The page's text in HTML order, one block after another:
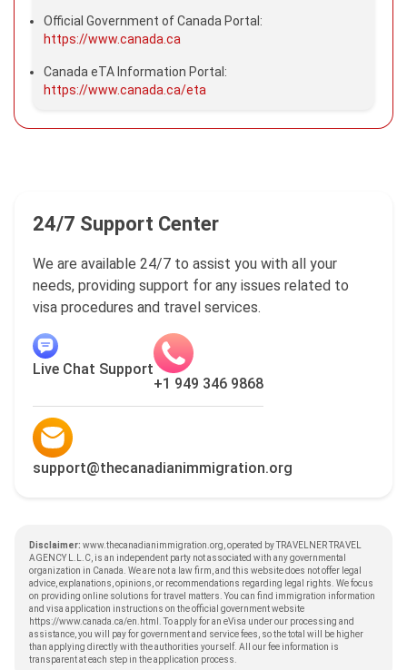
Official Government of Canada Portal:
https://www.canada.ca
Canada eTA Information Portal:
https://www.canada.ca/eta
24/7 Support Center
We are available 24/7 to assist you with all your
needs, providing support for any issues related to
visa procedures and travel services.
Live Chat Support
+1 949 346 9868
support@thecanadianimmigration.org
Disclaimer: www.thecanadianimmigration.org, operated by TRAVELNER TRAVEL
AGENCY L.L.C, is an independent party not associated with any governmental
organization in Canada. We are not a law firm, and this website does not offer legal
advice, explanations, opinions, or recommendations regarding legal rights. We focus
on providing online solutions for travel matters. You can find immigration information
and visa application instructions on the official government website
https://www.canada.ca/en.html
. To apply for an eVisa under our processing and
assistance, you will pay for government and service fees, so the total will be higher
than applying directly with the authorities yourself. All our fee information is
transparent at each step in the application process.